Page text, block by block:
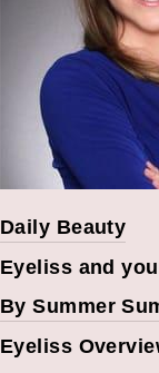
Daily Beauty
Eyeliss and
By Summer
Eyeliss